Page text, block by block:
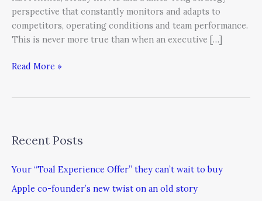
perspective that constantly monitors and adapts to
competitors, operating conditions and team performance.
This is never more true than when an executive […]
Read More »
Recent Posts
Your “Toal Experience Offer” they can’t wait to buy
Apple co-founder’s new twist on an old story